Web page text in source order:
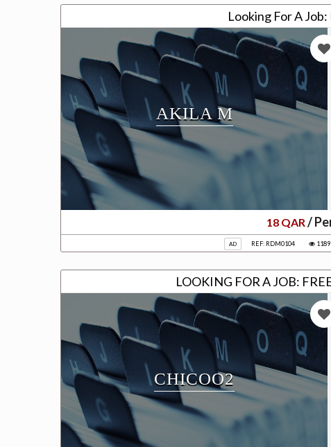
Looking For A
AKILA M
18 QAR/
AD REF: RDM0104 1189
LOOKING FOR A JOB:
CHICOO2